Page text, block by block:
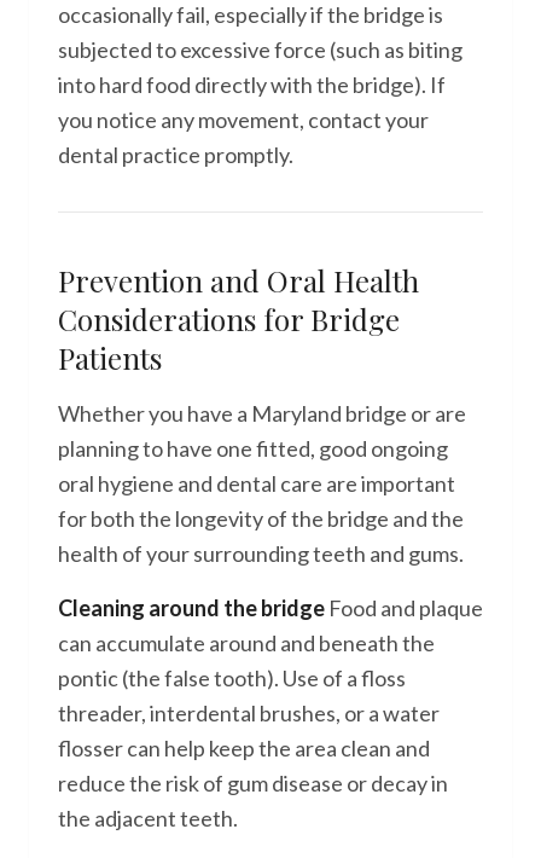
occasionally fail, especially if the bridge is
subjected to excessive force (such as biting
into hard food directly with the bridge). If
you notice any movement, contact your
dental practice promptly.
Prevention and Oral Health
Considerations for Bridge
Patients
Whether you have a Maryland bridge or are
planning to have one fitted, good ongoing
oral hygiene and dental care are important
for both the longevity of the bridge and the
health of your surrounding teeth and gums.
Cleaning around the bridge Food and plaque
can accumulate around and beneath the
pontic (the false tooth). Use of a floss
threader, interdental brushes, or a water
flosser can help keep the area clean and
reduce the risk of gum disease or decay in
the adjacent teeth.